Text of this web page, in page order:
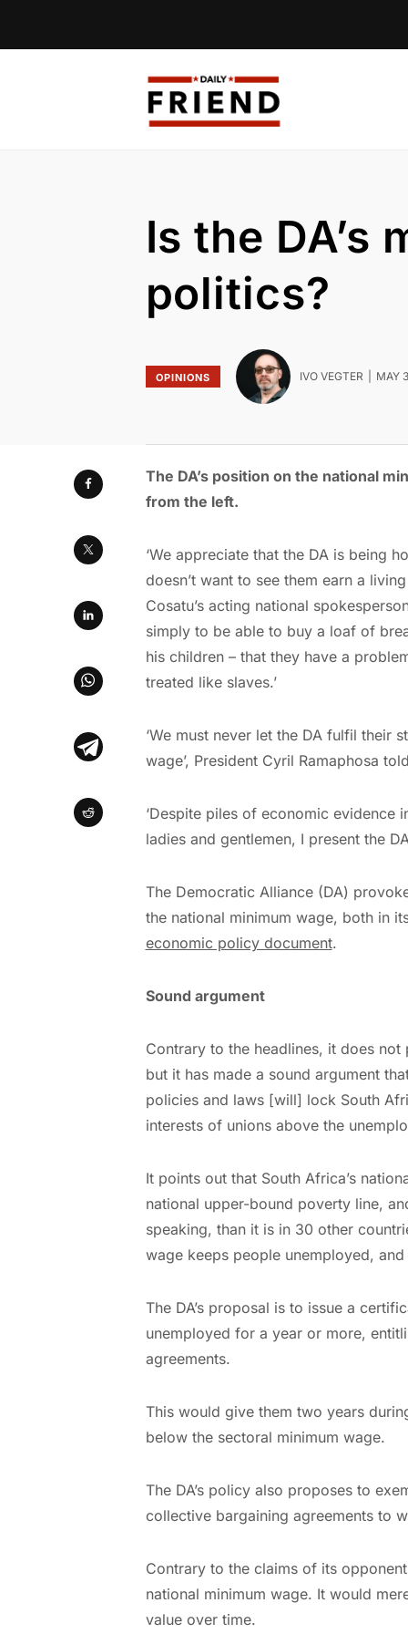
Is the
politics?
OPINIONS IVO VEGTER MAY
The DA’s position on the national
from the left.
‘We appreciate that the DA is being
doesn’t want to see them earn a
Cosatu’s acting national
simply to be able to buy a loaf of
his children – that they have a
treated like slaves.’
‘We must never let the DA fulfil their
wage’, President Cyril Ramaphosa
‘Despite piles of economic evidence
ladies and gentlemen, I present the
The Democratic Alliance (DA)
the national minimum wage, both in
economic policy document.
Sound argument
Contrary to the headlines, it does not
but it has made a sound argument
policies and laws [will] lock South
interests of unions above the
It points out that South Africa’s
national upper-bound poverty line,
speaking, than it is in 30 other
wage keeps people unemployed,
The DA’s proposal is to issue a
unemployed for a year or more,
agreements.
This would give them two years
below the sectoral minimum wage.
The DA’s policy also proposes to
collective bargaining agreements to
Contrary to the claims of its
national minimum wage. It would
value over time.